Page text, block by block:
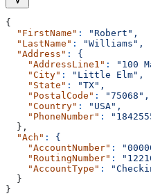
{
  "FirstName"
:
"Robert",
  "LastName"
:
"Williams",
  "Address"
:
{
    "AddressLine1"
:
"100
    "City"
:
"Little Elm",
    "State"
:
"TX",
    "PostalCode"
:
"75068",
    "Country"
:
"USA",
    "PhoneNumber"
:
  },
  "Ach"
:
{
    "AccountNumber"
:
    "RoutingNumber"
:
    "AccountType"
:
  }
}